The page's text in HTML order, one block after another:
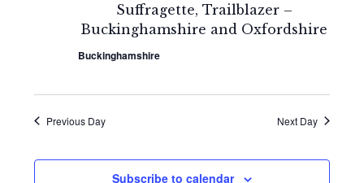
Suffragette, Trailblazer –
Buckinghamshire and Oxfordshire
Buckinghamshire
Previous Day Next Day
Subscribe to calendar